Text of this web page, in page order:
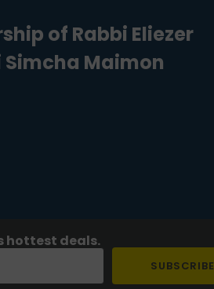
of Rabbi Eliezer
Maimon
hottest deals.
SUBSCRIBE